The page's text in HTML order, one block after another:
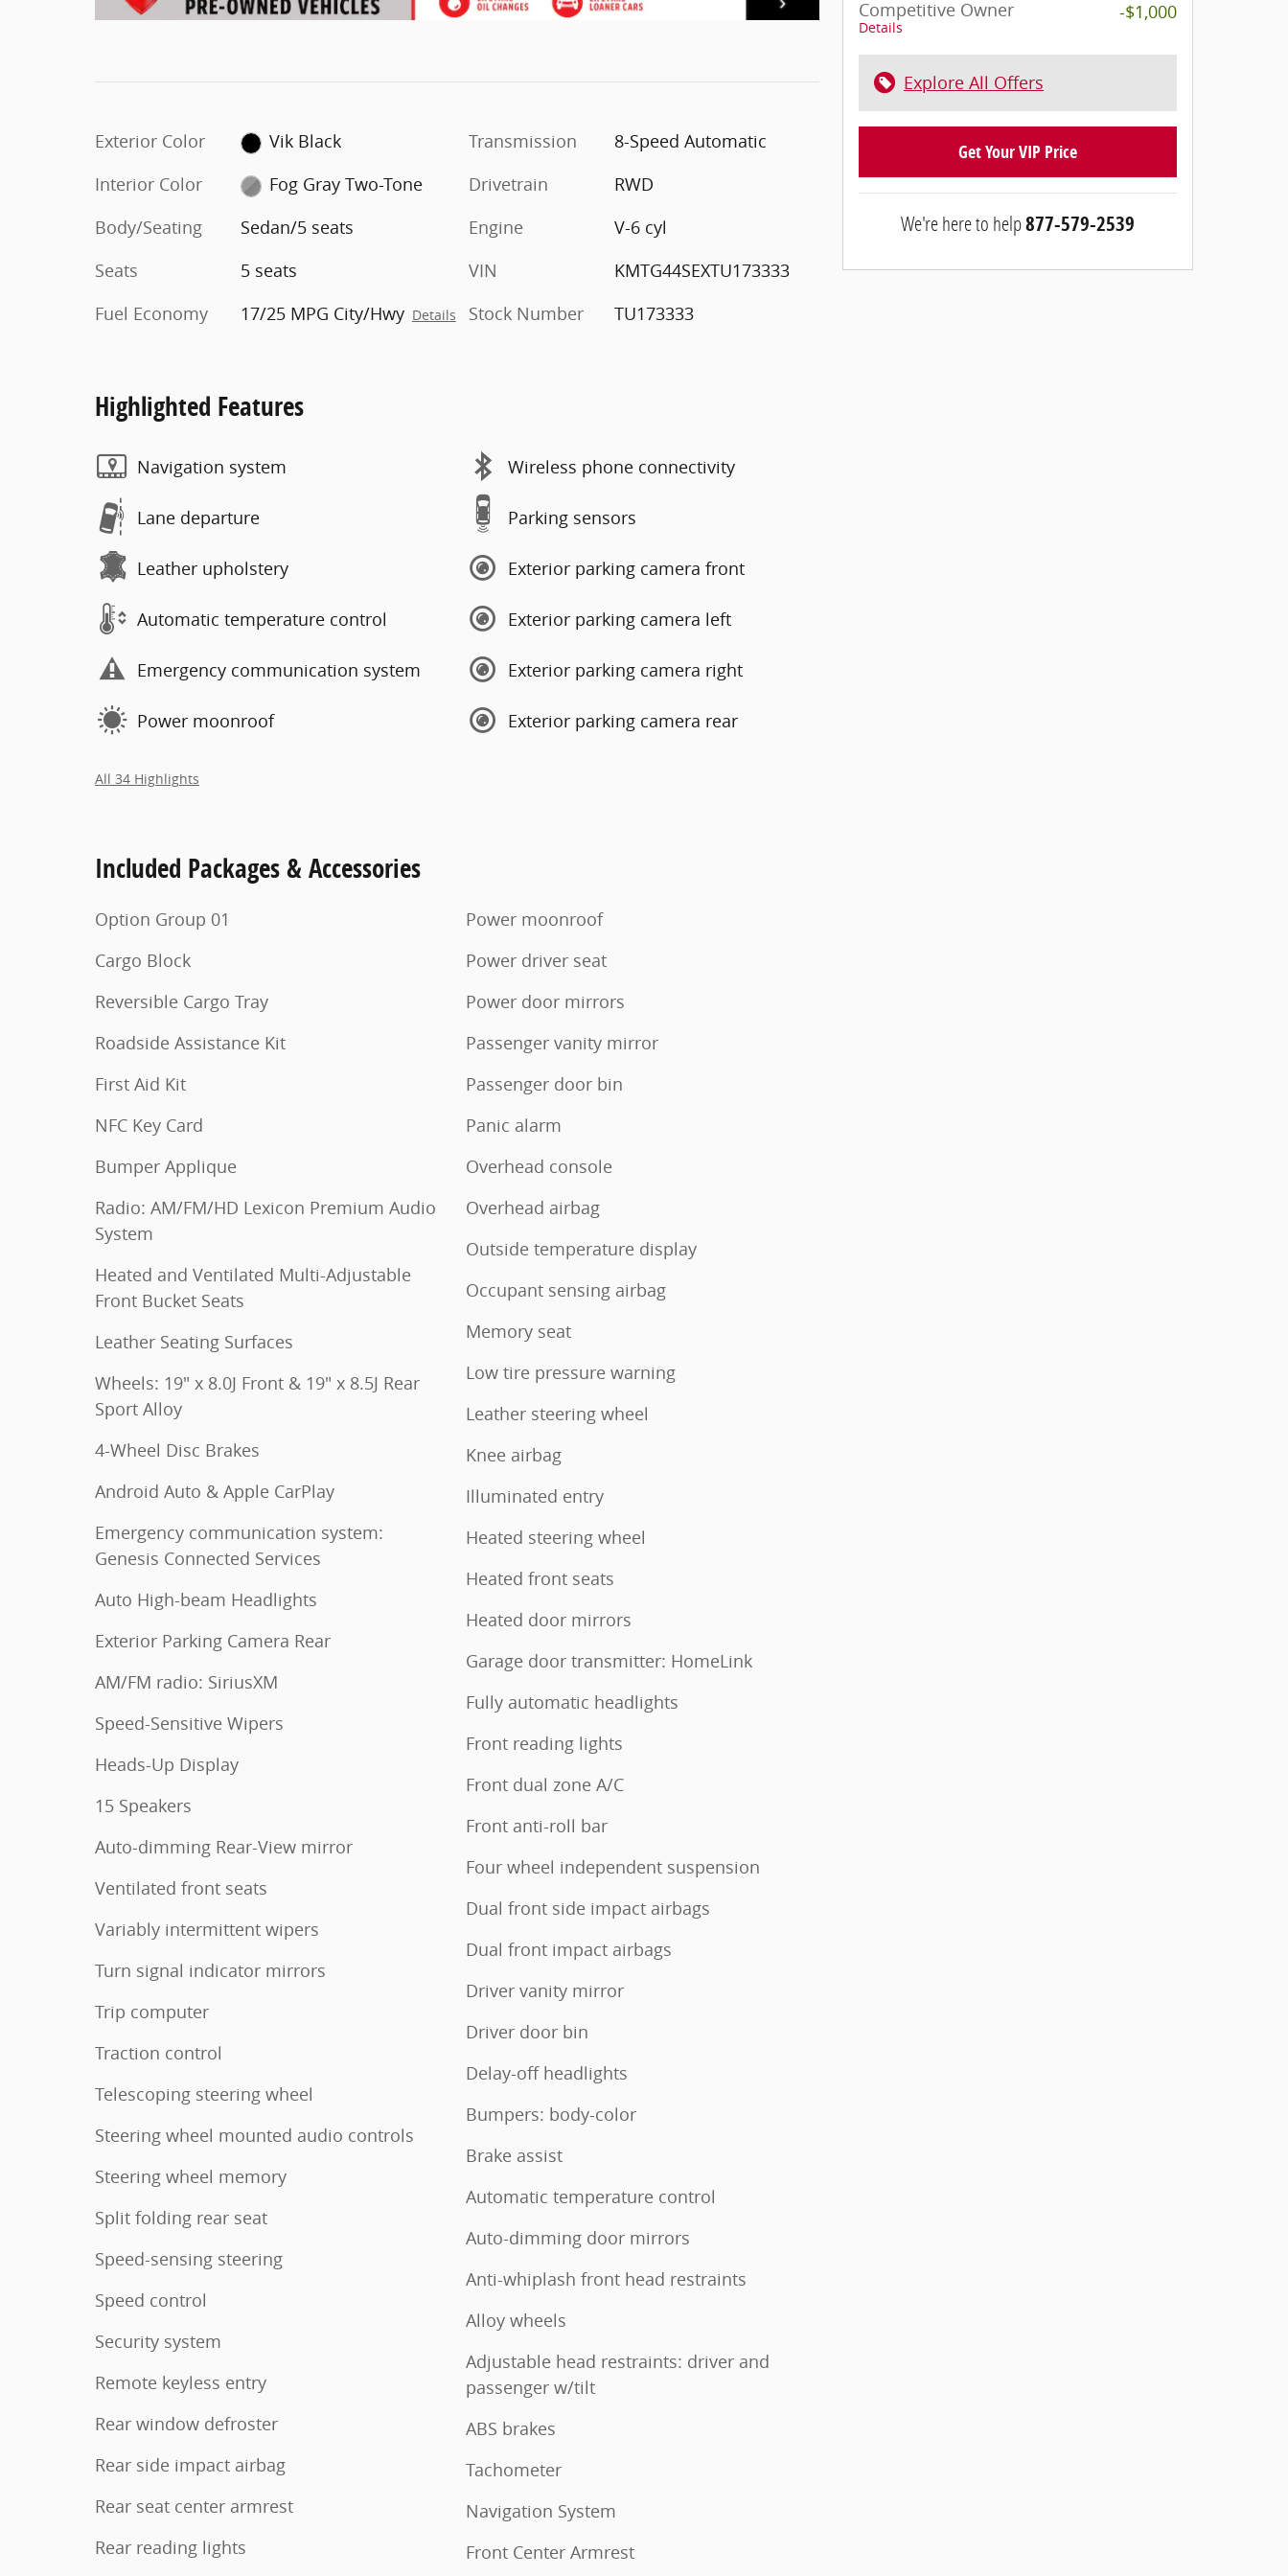
Exterior Color
Vik Black
Interior Color
Fog Gray Two-Tone
Body/Seating
Sedan/5 seats
Seats
5 seats
Fuel Economy
17/25 MPG City/Hwy Details
Transmission
8-Speed Automatic
Drivetrain
RWD
Engine
V-6 cyl
VIN
KMTG44SEXTU173333
Stock Number
TU173333
Highlighted Features
Navigation system
Lane departure
Leather upholstery
Automatic temperature control
Emergency communication system
Power moonroof
Wireless phone connectivity
Parking sensors
Exterior parking camera front
Exterior parking camera left
Exterior parking camera right
Exterior parking camera rear
All 34 Highlights
Included Packages & Accessories
Option Group 01
Cargo Block
Reversible Cargo Tray
Roadside Assistance Kit
First Aid Kit
NFC Key Card
Bumper Applique
Radio: AM/FM/HD Lexicon Premium Audio
System
Heated and Ventilated Multi-Adjustable
Front Bucket Seats
Leather Seating Surfaces
Wheels: 19" x 8.0J Front & 19" x 8.5J Rear
Sport Alloy
4-Wheel Disc Brakes
Android Auto & Apple CarPlay
Emergency communication system:
Genesis Connected Services
Auto High-beam Headlights
Exterior Parking Camera Rear
AM/FM radio: SiriusXM
Speed-Sensitive Wipers
Heads-Up Display
15 Speakers
Auto-dimming Rear-View mirror
Ventilated front seats
Variably intermittent wipers
Turn signal indicator mirrors
Trip computer
Traction control
Telescoping steering wheel
Steering wheel mounted audio controls
Steering wheel memory
Split folding rear seat
Speed-sensing steering
Speed control
Security system
Remote keyless entry
Rear window defroster
Rear side impact airbag
Rear seat center armrest
Rear reading lights
Power moonroof
Power driver seat
Power door mirrors
Passenger vanity mirror
Passenger door bin
Panic alarm
Overhead console
Overhead airbag
Outside temperature display
Occupant sensing airbag
Memory seat
Low tire pressure warning
Leather steering wheel
Knee airbag
Illuminated entry
Heated steering wheel
Heated front seats
Heated door mirrors
Garage door transmitter: HomeLink
Fully automatic headlights
Front reading lights
Front dual zone A/C
Front anti-roll bar
Four wheel independent suspension
Dual front side impact airbags
Dual front impact airbags
Driver vanity mirror
Driver door bin
Delay-off headlights
Bumpers: body-color
Brake assist
Automatic temperature control
Auto-dimming door mirrors
Anti-whiplash front head restraints
Alloy wheels
Adjustable head restraints: driver and
passenger w/tilt
ABS brakes
Tachometer
Navigation System
Front Center Armrest
Competitive Owner
Details
-$1,000
Explore All Offers
Get Your VIP Price
We're here to help877-579-2539